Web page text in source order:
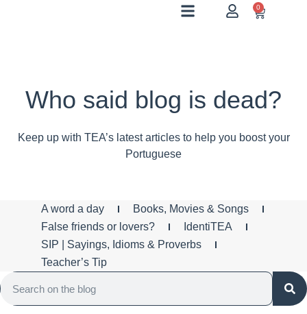
0
Who said blog is dead?
Keep up with TEA’s latest articles to help you boost your
Portuguese
A word a day
Books, Movies & Songs
False friends or lovers?
IdentiTEA
SIP | Sayings, Idioms & Proverbs
Teacher’s Tip